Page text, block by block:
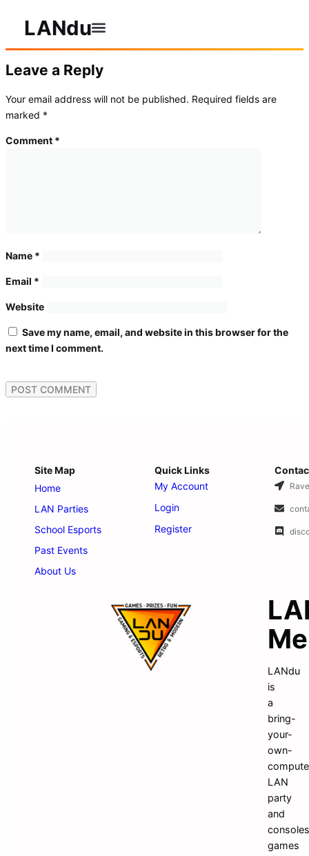
LANdu
Leave a Reply
Your email address will not be published. Required fields are
marked *
Comment *
Name *
Email *
Website
Save my name, email, and website in this browser for the
next time I comment.
LANdu
is
a
bring-
your-
own-
LAN
party
and
consoles
games
Site Map
Home
LAN Parties
School Esports
Past Events
About Us
Quick Links
My Account
Login
Register